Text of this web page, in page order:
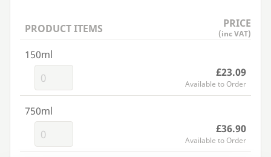
PRODUCT ITEMS PRICE
(inc VAT)
150ml
£23.09
Available to Order
750ml
£36.90
Available to Order